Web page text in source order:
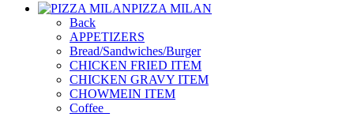
PIZZA MILAN
Back
APPETIZERS
Bread/Sandwiches/Burger
CHICKEN FRIED ITEM
CHICKEN GRAVY ITEM
CHOWMEIN ITEM
Coffee_